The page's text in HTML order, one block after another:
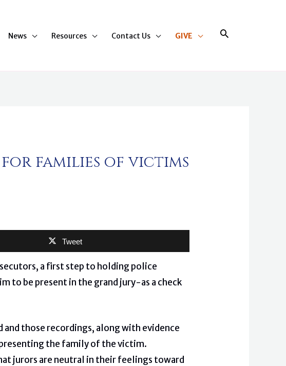
News Resources Contact Us GIVE Search
families of victims
Tweet
a first step to holding police
to be present in the grand jury-as a check
and those recordings, along with evidence
the family of the victim.
jurors are neutral in their feelings toward